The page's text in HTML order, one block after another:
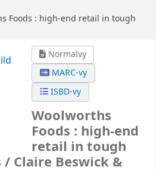
Foods : high-end retail in tough
Normalvy
MARC-vy
ISBD-vy
Woolworths
Foods : high-end
retail in tough
/ Claire Beswick &